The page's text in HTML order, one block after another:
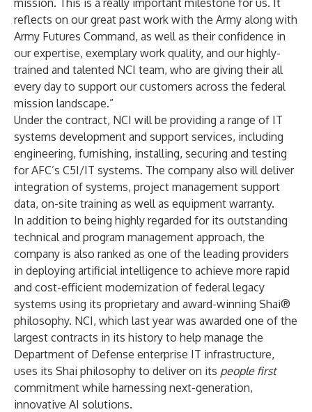
mission. This is a really important milestone for us. It
reflects on our great past work with the Army along with
Army Futures Command, as well as their confidence in
our expertise, exemplary work quality, and our highly-
trained and talented NCI team, who are giving their all
every day to support our customers across the federal
mission landscape.”
Under the contract, NCI will be providing a range of IT
systems development and support services, including
engineering, furnishing, installing, securing and testing
for AFC’s C5I/IT systems. The company also will deliver
integration of systems, project management support
data, on-site training as well as equipment warranty.
In addition to being highly regarded for its outstanding
technical and program management approach, the
company is also ranked as one of the leading providers
in deploying artificial intelligence to achieve more rapid
and cost-efficient modernization of federal legacy
systems using its proprietary and award-winning Shai®
philosophy. NCI, which last year was awarded one of the
largest contracts in its history to help manage the
Department of Defense enterprise IT infrastructure,
uses its Shai philosophy to deliver on its people first
commitment while harnessing next-generation,
innovative AI solutions.